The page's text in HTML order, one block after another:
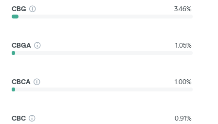
CBG 3.46%
CBGA 1.05%
CBCA 1.00%
CBC 0.91%